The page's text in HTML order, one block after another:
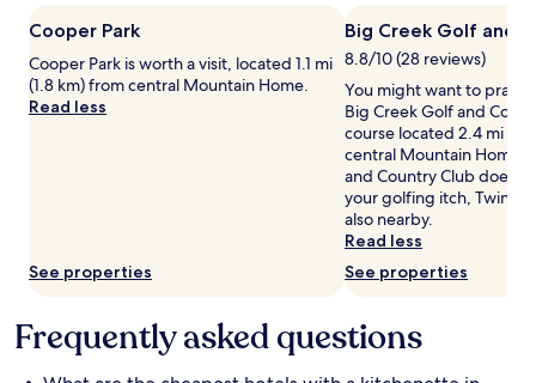
for
adults.
Prices
and
may
Cooper Park
Cooper Park is worth a visit, located 1.1 mi
(1.8 km) from central Mountain Home.
Read less
See properties
Big Creek Golf and
8.8/10 (28 reviews)
You might want to
Big Creek Golf and
course located 2.4 mi
central Mountain Home.
and Country Club
your golfing itch, Twin
also nearby.
Read less
See properties
Frequently asked questions